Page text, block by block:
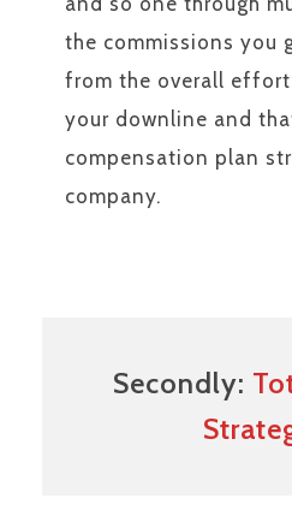
the commissions you
from the overall
your downline and
compensation plan
company.
Secondly: